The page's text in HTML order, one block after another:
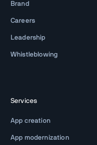
Brand
Careers
Leadership
Whistleblowing
Services
App creation
App modernization